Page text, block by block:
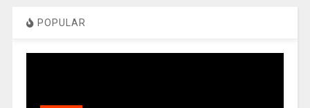
POPULAR